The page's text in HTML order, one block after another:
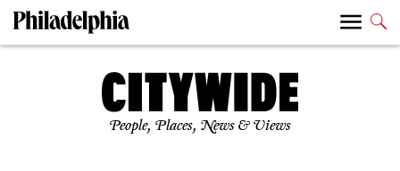
People, Places, News & Views